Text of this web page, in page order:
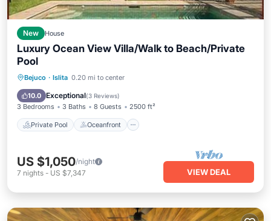
New House
Luxury Ocean View Villa/Walk to Beach/Private
Pool
Bejuco · Islita 0.20 mi to center
10.0 Exceptional(3 Reviews)
3 Bedrooms 3 Baths 8 Guests 2500 ft²
Private Pool Oceanfront
Private Pool Oceanfront
Pool
US $1,050/night
7 nights - US $7,347 VIEW DEAL